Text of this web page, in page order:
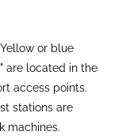
Yellow or blue
are located in the
access points.
stations are
machines.